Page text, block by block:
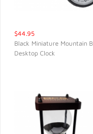
$44.95
Black Miniature Mountain
Desktop Clock